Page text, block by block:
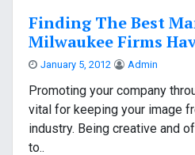
Finding The Best
Milwaukee Firms
January 5, 2012 Admin
Promoting your company
vital for keeping your image
industry. Being creative and
to..